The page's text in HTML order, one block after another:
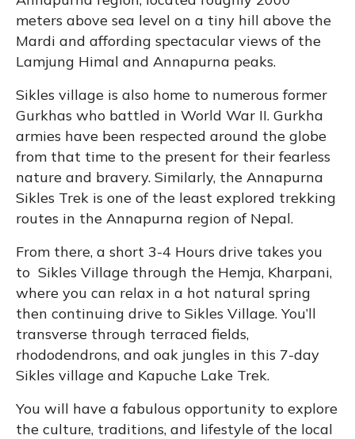
meters above sea level on a tiny hill above the
Mardi and affording spectacular views of the
Lamjung Himal and Annapurna peaks.
Sikles village is also home to numerous former
Gurkhas who battled in World War II. Gurkha
armies have been respected around the globe
from that time to the present for their fearless
nature and bravery. Similarly, the Annapurna
Sikles Trek is one of the least explored trekking
routes in the Annapurna region of Nepal.
From there, a short 3-4 Hours drive takes you
to Sikles Village through the Hemja, Kharpani,
where you can relax in a hot natural spring
then continuing drive to Sikles Village. You’ll
transverse through terraced fields,
rhododendrons, and oak jungles in this 7-day
Sikles village and Kapuche Lake Trek.
You will have a fabulous opportunity to explore
the culture, traditions, and lifestyle of the local